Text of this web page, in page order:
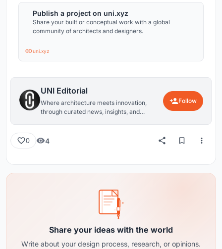
Publish a project on uni.xyz
Share your built or conceptual work with a global
community of architects and designers.
uni.xyz
UNI Editorial
Where architecture meets innovation,
through curated news, insights, and
Follow
0 4
Share your ideas with the world
Write about your design process, research, or opinions.